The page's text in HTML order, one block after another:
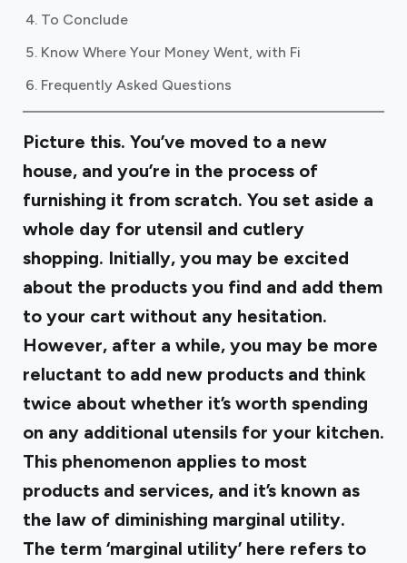
To Conclude
Know Where Your Money Went, with Fi
Frequently Asked Questions
Picture this. You’ve moved to a new
house, and you’re in the process of
furnishing it from scratch. You set aside a
whole day for utensil and cutlery
shopping. Initially, you may be excited
about the products you find and add them
to your cart without any hesitation.
However, after a while, you may be more
reluctant to add new products and think
twice about whether it’s worth spending
on any additional utensils for your kitchen.
This phenomenon applies to most
products and services, and it’s known as
the law of diminishing marginal utility.
The term ‘marginal utility’ here refers to